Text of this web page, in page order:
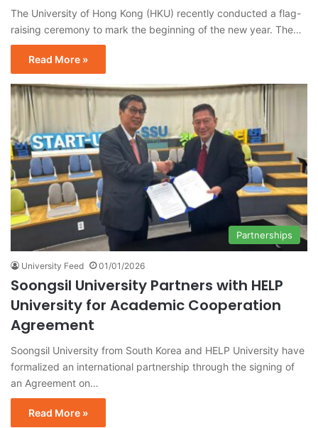
The University of Hong Kong (HKU) recently conducted a flag-
raising ceremony to mark the beginning of the new year. The…
Read More »
Partnerships
University Feed 01/01/2026
Soongsil University Partners with HELP
University for Academic Cooperation
Agreement
Soongsil University from South Korea and HELP University have
formalized an international partnership through the signing of
an Agreement on…
Read More »